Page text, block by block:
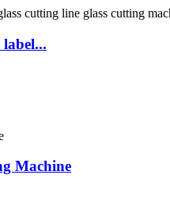
label...
Machine